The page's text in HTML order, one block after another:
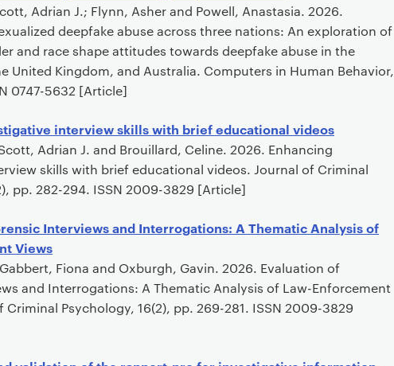
Adrian J.; Flynn, Asher and Powell, Anastasia. 2026.
deepfake abuse across three nations: An exploration of
and race shape attitudes towards deepfake abuse in the
United Kingdom, and Australia. Computers in Human Behavior,
0747-5632 [Article]
interview skills with brief educational videos
Adrian J. and Brouillard, Celine. 2026. Enhancing
skills with brief educational videos. Journal of Criminal
pp. 282-294. ISSN 2009-3829 [Article]
Interviews and Interrogations: A Thematic Analysis of
Views
Fiona and Oxburgh, Gavin. 2026. Evaluation of
and Interrogations: A Thematic Analysis of Law-Enforcement
Criminal Psychology, 16(2), pp. 269-281. ISSN 2009-3829